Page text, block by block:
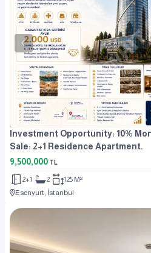
Investment Opportunity: 10%
Sale: 2+1 Residence Apartment.
9,500,000 TL
2+1 2
125 M²
Esenyurt, İstanbul